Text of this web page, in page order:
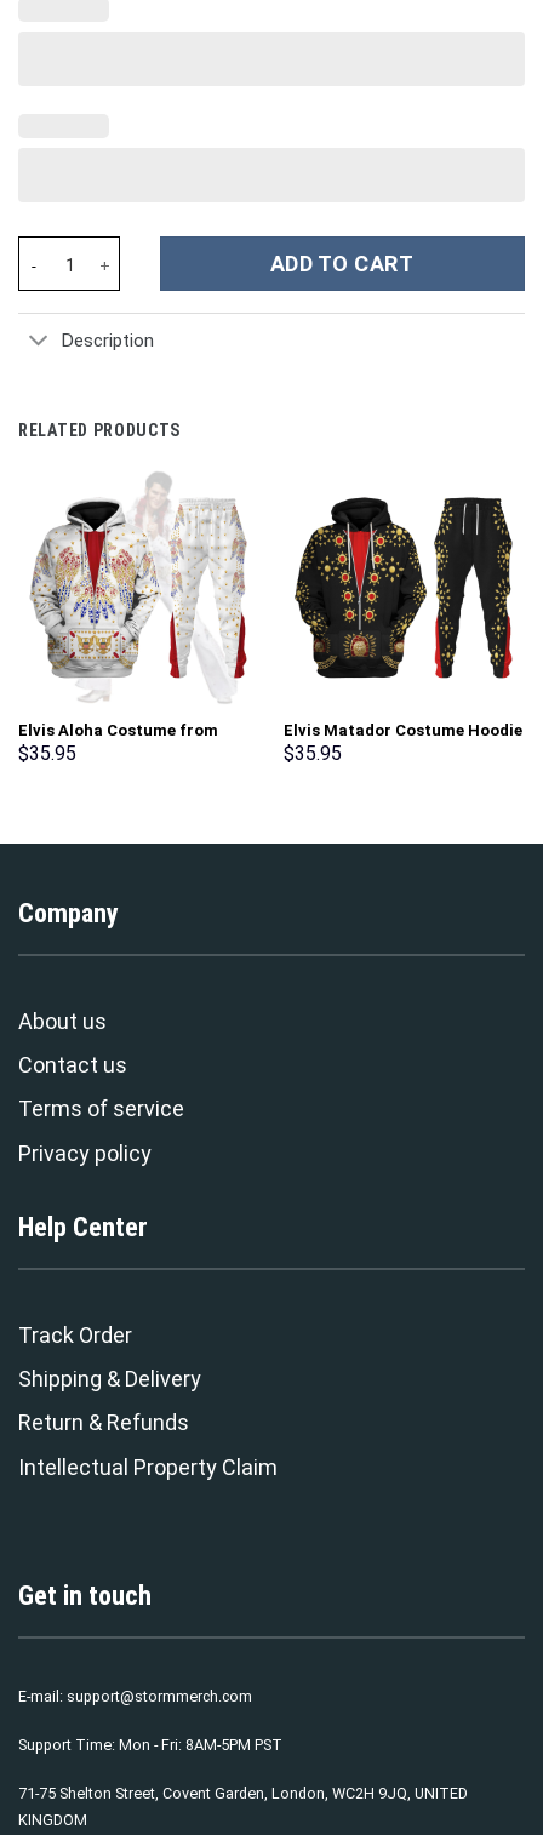
ADD TO CART
Description
RELATED PRODUCTS
Elvis Aloha Costume from
Hawaii Hoodie Sweatshirt T-
$35.95
Elvis Matador Costume Hoodie
Sweatshirt T-Shirt
$35.95
Company
About us
Contact us
Terms of service
Privacy policy
Help Center
Track Order
Shipping & Delivery
Return & Refunds
Intellectual Property Claim
Get in touch
E-mail: support@stormmerch.com
Support Time: Mon - Fri: 8AM-5PM PST
71-75 Shelton Street, Covent Garden, London, WC2H 9JQ, UNITED
KINGDOM